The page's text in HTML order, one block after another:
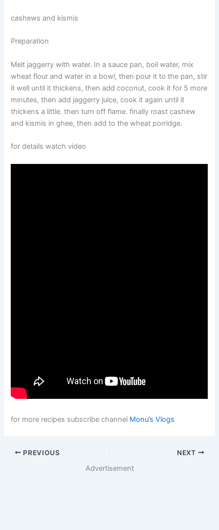
cashews and kismis
Preparation
Melt jaggerry with water. In a sauce pan, boil water, mix
wheat flour and water in a bowl, then pour it to the pan, stir
it well until it thickens, then add coconut, cook it for 5 more
minutes, then add jaggerry juice, cook it again until it
thickens a little. then turn off flame. finally roast cashew
and kismis in ghee, then add to the wheat porridge.
for details watch video
for more recipes subscribe channel Monu’s Vlogs
PREVIOUS NEXT
Advertisement